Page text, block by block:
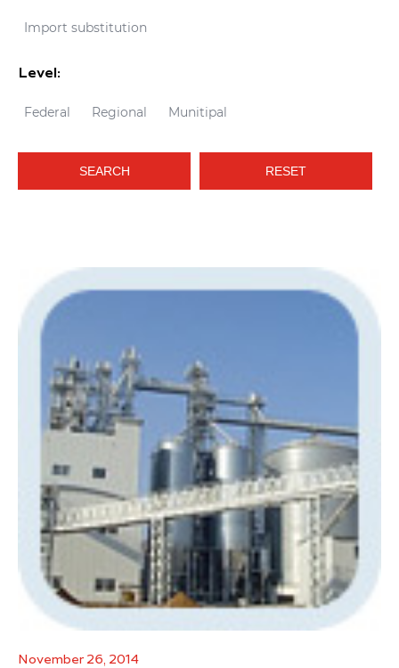
Import substitution
Level:
Federal Regional Munitipal
SEARCH RESET
November 26, 2014